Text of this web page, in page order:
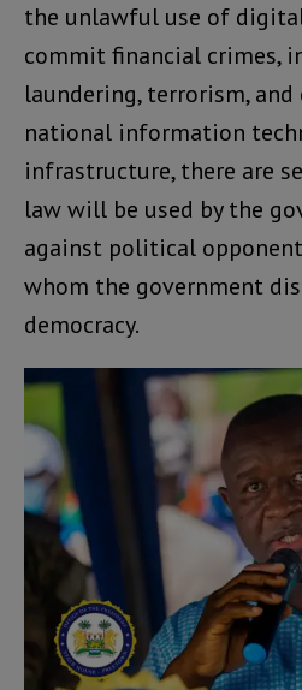
the unlawful use of
commit financial crimes,
laundering, terrorism,
national information
infrastructure, there are
law will be used by the
against political
whom the government
democracy.